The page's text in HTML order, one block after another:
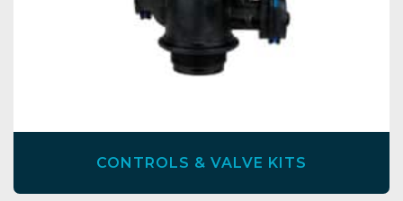
CONTROLS & VALVE KITS